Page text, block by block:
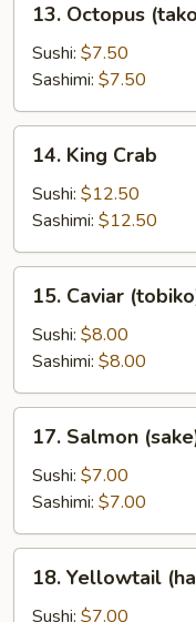
Octopus
(tako)
13. Octopus
Sushi: $7.50
Sashimi: $7.50
King
Crab
14. King Crab
Sushi: $12.50
Sashimi: $12.50
Caviar
(tobiko)
15. Caviar
Sushi: $8.00
Sashimi: $8.00
Salmon
(sake)
17. Salmon
Sushi: $7.00
Sashimi: $7.00
Yellowtail
(hamachi)
18. Yellowtail
Sushi: $7.00